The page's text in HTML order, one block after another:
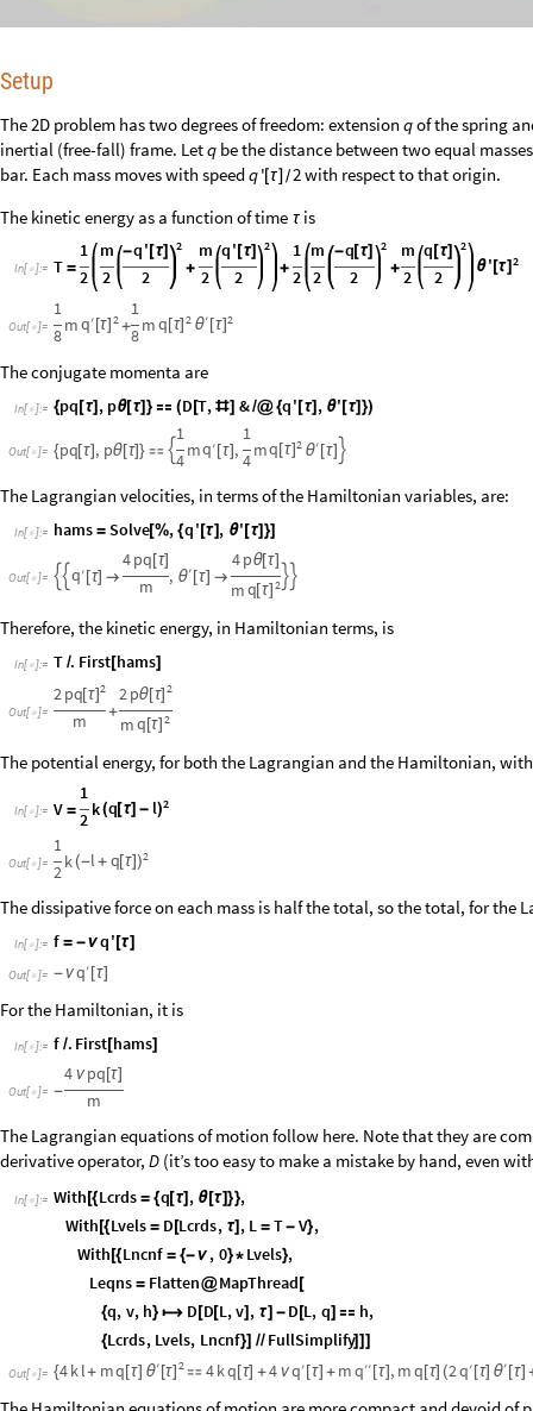
Setup
The 2D problem has two degrees of freedom: extension qof the spring
inertial (free-fall) frame. Letq be the distance between two equal
bar. Each mass moves with speedq'[τ] /2with respect to that origin.
The kinetic energy as a function of time τ is
In[ ]:= T =
1
2
m
2
2
-q' [τ]
2 +
m
2
2
q' [τ]
2 +
1
2
m
2
2
-q [τ]
2 +
m
2
2
q [τ]
2
2
θ' [τ]
Out[ ]=
1
8
m 2
′
q τ +
1
8
m 2
q τ] 2
′
θ τ]
The conjugate momenta are
In[ ]:= {pq [τ] , pθ[τ]}  (D [T, #] &/@{q' [τ] , θ' [τ]})
Out[ ]= {pq[τ] , pθ[τ]}  
1
4
m ′
q [τ] ,
1
4
m 2
q τ] ′
θ [τ] 
The Lagrangian velocities, in terms of the Hamiltonian variables, are:
In[ ]:= hams = Solve[%, {q' [τ] , θ' [τ] }]
Out[ ]=   ′
q [τ] 
4pq τ]
m
, ′
θ [τ] 
4pθ[ τ]
m 2
q τ]
 
Therefore, the kinetic energy, in Hamiltonian terms, is
In[ ]:= T /. First [hams]
Out[ ]=
2 2
pq[τ]
m +
2 2
pθ[τ]
m 2
q τ
The potential energy, for both the Lagrangian and the Hamiltonian,
In[ ]:= V =
1
2
k 2
(q [τ] - l)
Out[ ]=
1
2
k 2
(-l + q τ] )
The dissipative force on each mass is half the total, so the total, for the
In[ ]:= f = -νq' [τ]
Out[ ]= -ν ′
q τ]
For the Hamiltonian, it is
In[ ]:= f /. First [hams]
Out[ ]= -
4 ν pq τ
m
The Lagrangian equations of motion follow here. Note that they are
derivative operator, D (it’s too easy to make a mistake by hand, even
In[ ]:= With [{Lcrds = {q [τ] , θ[τ]}},
With [{Lvels = D [Lcrds, τ] , L = T- V},
With [{Lncnf = {-ν , 0}* Lvels},
Leqns = Flatten@MapThread [
{q, v, h}  D [D [L,v] , τ] - D [L, q]  h,
{Lcrds, Lvels, Lncnf}] // FullSimplify]]]
Out[ ]= {4kl+ mq τ] 2
′
θ τ  4kq τ] +4 ν ′
q τ] + m ′′
q τ] , mq τ] (2 ′
q τ] ′
θ τ]